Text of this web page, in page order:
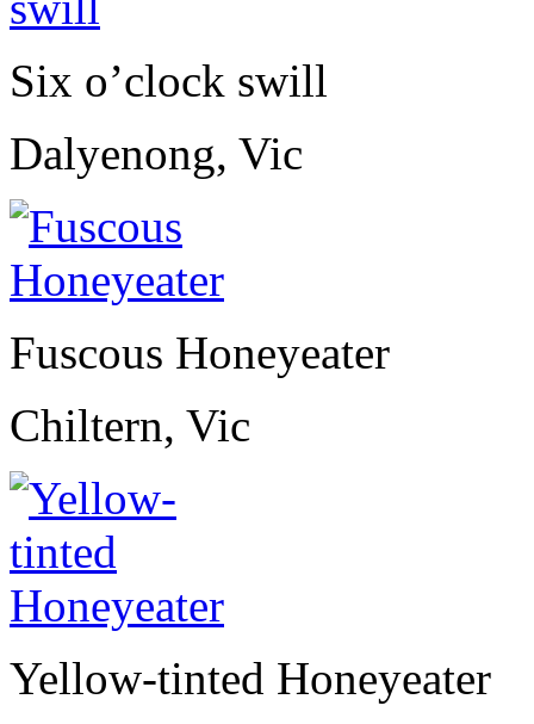
Six o’clock swill
Dalyenong, Vic
Fuscous Honeyeater
Chiltern, Vic
Yellow-tinted Honeyeater